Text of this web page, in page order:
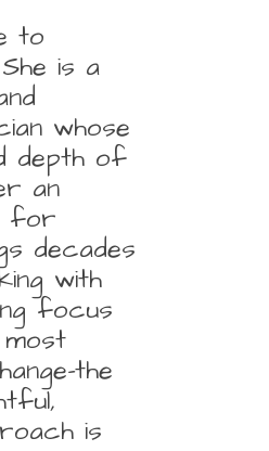
to
is a
whose
depth of
an
for
decades
with
focus
the
is